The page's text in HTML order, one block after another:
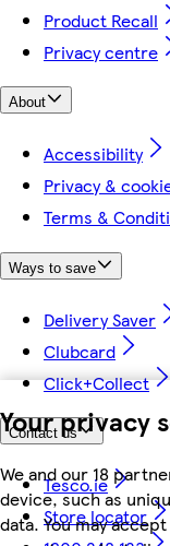
Your privacy
We and our 18
device, such as
data. You may
Product Recall
Privacy centre
About
Accessibility
Privacy &
Terms &
Ways to save
Delivery Saver
Clubcard
Click+Collect
Contact us
Tesco.ie
Store locator